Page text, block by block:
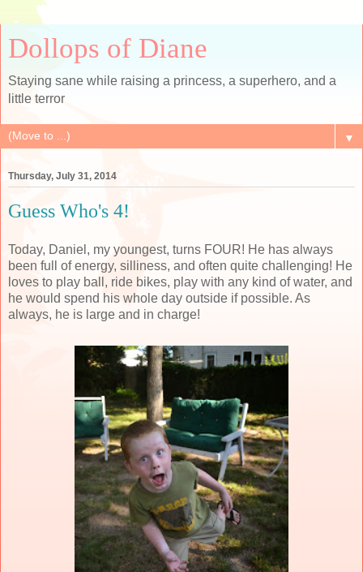
Dollops of Diane
Staying sane while raising a princess, a superhero, and a
little terror
▼
Thursday, July 31, 2014
Guess Who's 4!
Today, Daniel, my youngest, turns FOUR! He has always
been full of energy, silliness, and often quite challenging! He
loves to play ball, ride bikes, play with any kind of water, and
he would spend his whole day outside if possible. As
always, he is large and in charge!